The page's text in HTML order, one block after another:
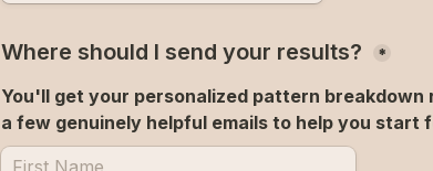
Where should I send your results? *
You'll get your personalized pattern
a few genuinely helpful emails to help you start